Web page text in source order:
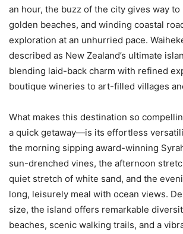
an hour, the buzz of the city gives way
golden beaches, and winding coastal
exploration at an unhurried pace.
described as New Zealand’s ultimate
blending laid-back charm with refined
boutique wineries to art-filled villages
What makes this destination so
a quick getaway—is its effortless
the morning sipping award-winning
sun-drenched vines, the afternoon
quiet stretch of white sand, and the
long, leisurely meal with ocean views.
size, the island offers remarkable
beaches, scenic walking trails, and a